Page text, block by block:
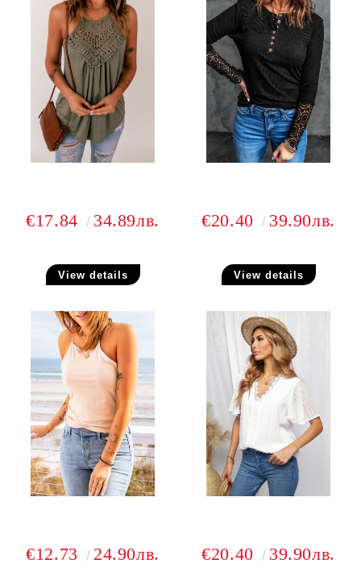
€17.84 34.89лв.
View details
€20.40 39.90лв.
View details
€12.73 24.90лв. €20.40 39.90лв.